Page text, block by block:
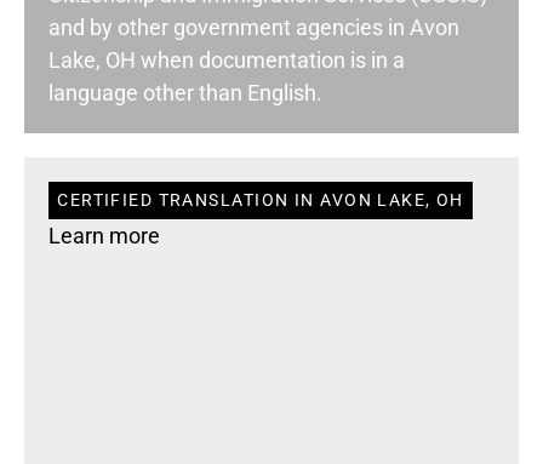
and by other government agencies in Avon
Lake, OH when documentation is in a
language other than English.
CERTIFIED TRANSLATION IN AVON LAKE, OH
Learn more